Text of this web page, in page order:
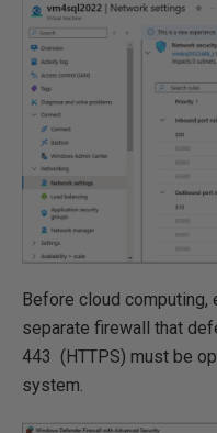
Before cloud computing,
separate firewall that
443 (HTTPS) must be
system.